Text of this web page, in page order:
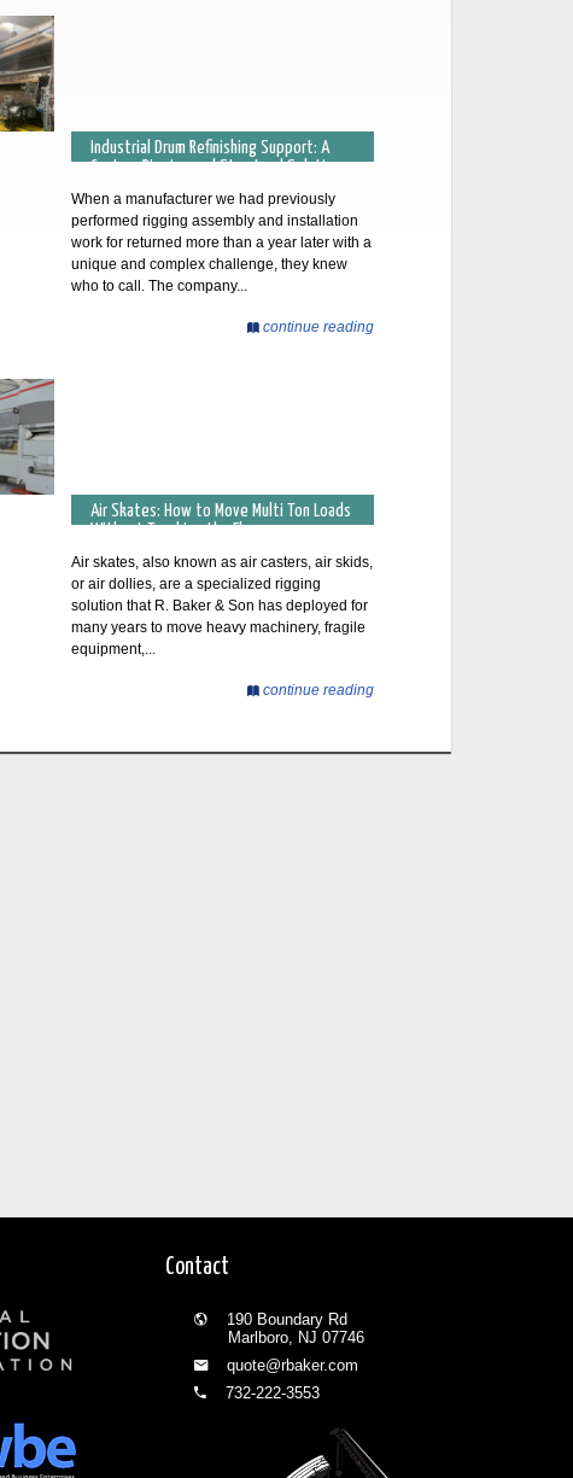
Industrial Drum Refinishing Support: A
Custom Rigging and Structural Solution
When a manufacturer we had previously
performed rigging assembly and installation
work for returned more than a year later with a
unique and complex challenge, they knew
who to call. The company...
continue reading
Air Skates: How to Move Multi Ton Loads
Without Touching the Floor
Air skates, also known as air casters, air skids,
or air dollies, are a specialized rigging
solution that R. Baker & Son has deployed for
many years to move heavy machinery, fragile
equipment,...
continue reading
Contact
190 Boundary Rd
Marlboro, NJ 07746
quote@rbaker.com
732-222-3553